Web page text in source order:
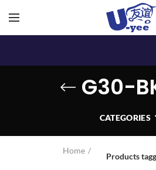
G30-
CATEGORIES
Home
Products